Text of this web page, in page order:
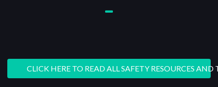
CLICK HERE TO READ ALL SAFETY RESOURCES AND